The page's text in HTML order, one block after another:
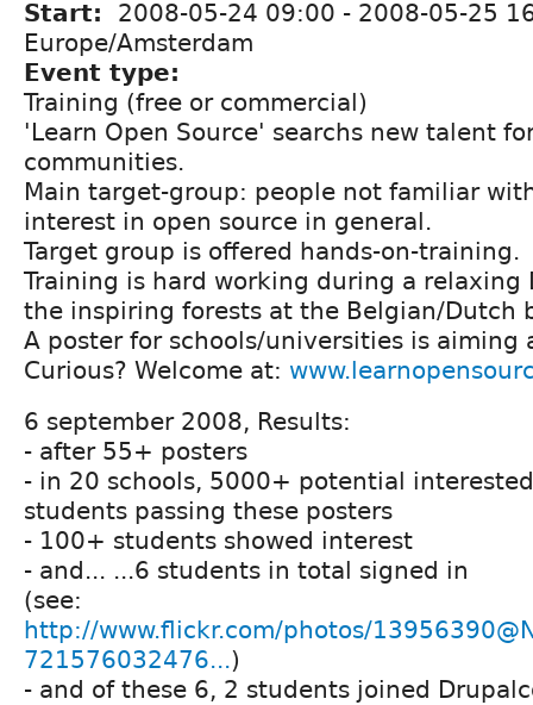
Start: 2008-05-24 09:00 - 2008-05-25
Europe/Amsterdam
Event type:
Training (free or commercial)
'Learn Open Source' searchs new talent
communities.
Main target-group: people not familiar
interest in open source in general.
Target group is offered hands-on-training.
Training is hard working during a relaxing
the inspiring forests at the Belgian/Dutch
A poster for schools/universities is
Curious? Welcome at:
6 september 2008, Results:
- after 55+ posters
- in 20 schools, 5000+ potential
students passing these posters
- 100+ students showed interest
- and... ...6 students in total signed in
(see:
http://www.flickr.com/photos/
721576032476...)
- and of these 6, 2 students joined